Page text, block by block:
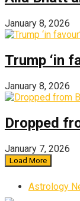
January 8, 2026
Trump ‘in
January 8, 2026
Dropped
January 7, 2026
Load More
Astrology